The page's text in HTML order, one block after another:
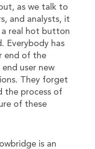
as we talk to
and analysts, it
a real hot button
Everybody has
end of the
user new
They forget
the process of
of these
is an